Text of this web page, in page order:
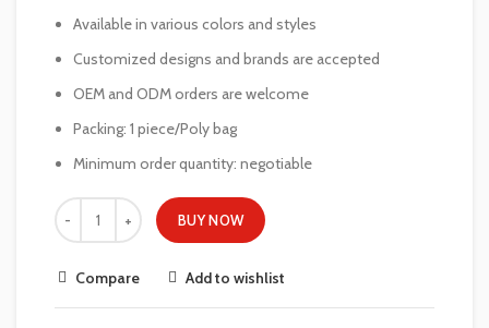
Available in various colors and styles
Customized designs and brands are accepted
OEM and ODM orders are welcome
Packing: 1 piece/Poly bag
Minimum order quantity: negotiable
BUY NOW
Compare Add to wishlist